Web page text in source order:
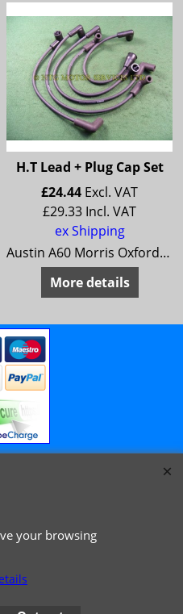
H.T Lead + Plug Cap Set
£24.44 Excl. VAT
£29.33 Incl. VAT
ex Shipping
Austin A60 Morris Oxford 6 MG Magnette Mk 4 Riley 4/72 Wolseley 16/60 ** 1966 on **
More details
your browsing